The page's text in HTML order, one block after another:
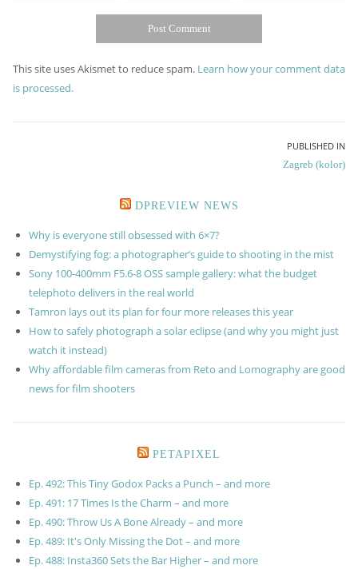
This site uses Akismet to reduce spam. Learn how your comment data
is processed.
PUBLISHED IN
Zagreb (kolor)
DPREVIEW NEWS
Why is everyone still obsessed with 6×7?
Demystifying fog: a photographer’s guide to shooting in the mist
Sony 100-400mm F5.6-8 OSS sample gallery: what the budget
telephoto delivers in the real world
Tamron lays out its plan for four more releases this year
How to safely photograph a solar eclipse (and why you might just
watch it instead)
Why affordable film cameras from Reto and Lomography are good
news for film shooters
PETAPIXEL
Ep. 492: This Tiny Godox Packs a Punch – and more
Ep. 491: 17 Times Is the Charm – and more
Ep. 490: Throw Us A Bone Already – and more
Ep. 489: It's Only Missing the Dot – and more
Ep. 488: Insta360 Sets the Bar Higher – and more